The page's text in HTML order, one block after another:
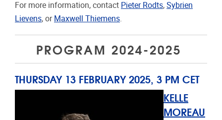
For more information, contact Pieter Rodts, Sybrien
Lievens, or Maxwell Thiemens.
PROGRAM 2024-2025
THURSDAY 13 FEBRUARY 2025, 3 PM CET
KELLE
MOREAU